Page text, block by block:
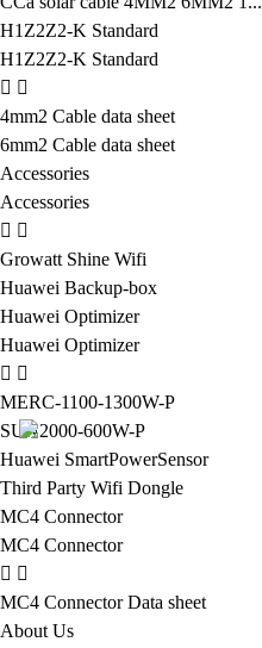
H1Z2Z2-K Standard
H1Z2Z2-K Standard
4mm2 Cable data sheet
6mm2 Cable data sheet
Accessories
Accessories
Growatt Shine Wifi
Huawei Backup-box
Huawei Optimizer
Huawei Optimizer
MERC-1100-1300W-P
SUN2000-600W-P
Huawei SmartPowerSensor
Third Party Wifi Dongle
MC4 Connector
MC4 Connector
MC4 Connector Data sheet
About Us